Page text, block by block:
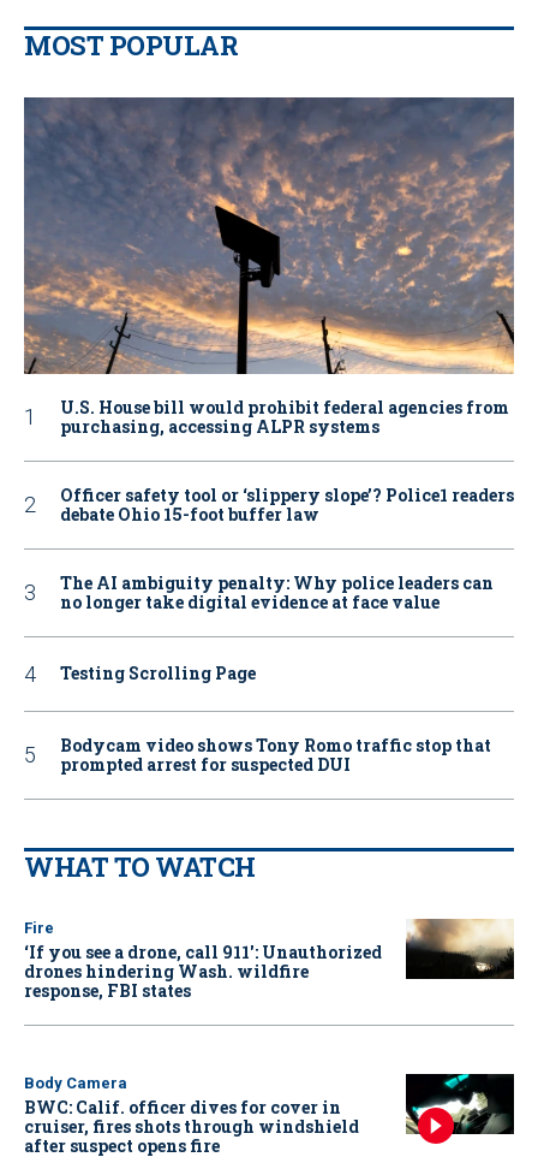
MOST POPULAR
U.S. House bill would prohibit federal agencies from
purchasing, accessing ALPR systems
Officer safety tool or ‘slippery slope’? Police1 readers
debate Ohio 15-foot buffer law
The AI ambiguity penalty: Why police leaders can
no longer take digital evidence at face value
Testing Scrolling Page
Bodycam video shows Tony Romo traffic stop that
prompted arrest for suspected DUI
WHAT TO WATCH
Fire
‘If you see a drone, call 911': Unauthorized
drones hindering Wash. wildfire
response, FBI states
Body Camera
BWC: Calif. officer dives for cover in
cruiser, fires shots through windshield
after suspect opens fire